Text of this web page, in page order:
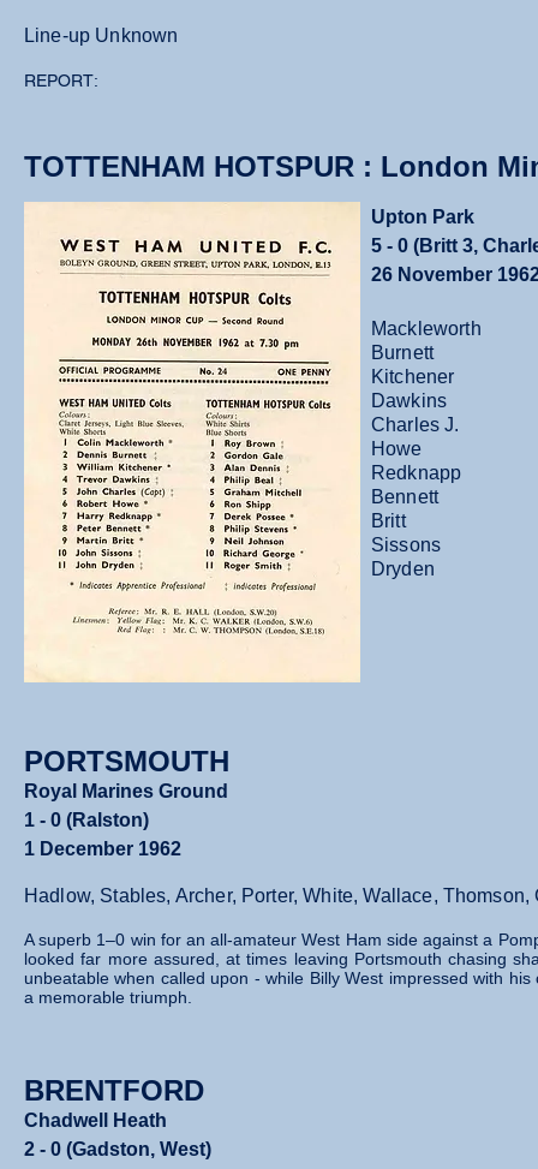
Line-up Unknown
REPORT:
TOTTENHAM HOTSPUR : London
Upton Park
5 - 0 (Britt 3,
26 November
Mackleworth
Burnett
Kitchener
Dawkins
Charles J.
Howe
Redknapp
Bennett
Britt
Sissons
Dryden
PORTSMOUTH
Royal Marines Ground
1 - 0 (Ralston)
1 December 1962
Hadlow, Stables, Archer, Porter, White, Wallace,
A superb 1–0 win for an all‑amateur West Ham side against a
looked far more assured, at times leaving Portsmouth chasing
unbeatable when called upon - while Billy West impressed with
a memorable triumph.
BRENTFORD
Chadwell Heath
2 - 0 (Gadston, West)